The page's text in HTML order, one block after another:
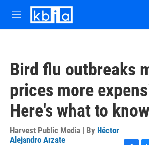
Skip to main content
M
e
Bird flu outbreaks
prices more
Here's what to know
Harvest Public Media | By Héctor
Alejandro Arzate